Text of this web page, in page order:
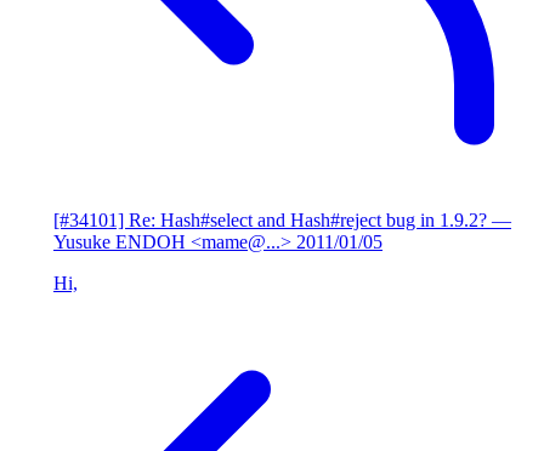
[#34101] Re: Hash#select and Hash#reject bug in 1.9.2? —
Yusuke ENDOH <mame@...> 2011/01/05
Hi,